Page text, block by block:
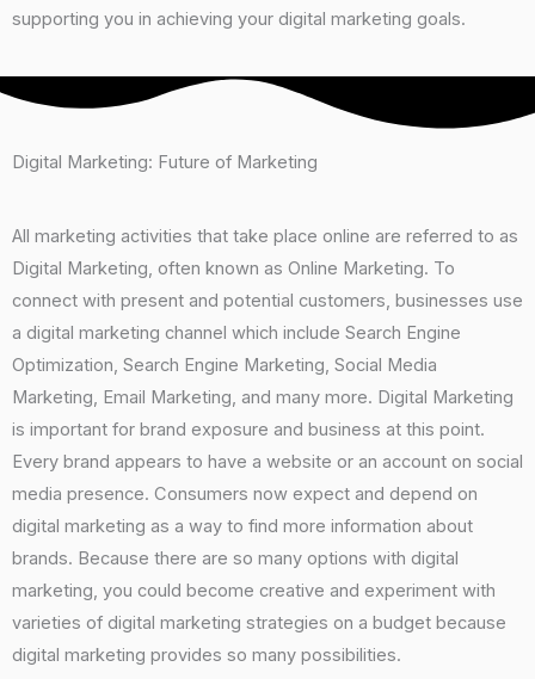
supporting you in achieving your digital marketing goals.
Digital Marketing: Future of Marketing
All marketing activities that take place online are referred to as
Digital Marketing, often known as Online Marketing. To
connect with present and potential customers, businesses use
a digital marketing channel which include Search Engine
Optimization, Search Engine Marketing, Social Media
Marketing, Email Marketing, and many more. Digital Marketing
is important for brand exposure and business at this point.
Every brand appears to have a website or an account on social
media presence. Consumers now expect and depend on
digital marketing as a way to find more information about
brands. Because there are so many options with digital
marketing, you could become creative and experiment with
varieties of digital marketing strategies on a budget because
digital marketing provides so many possibilities.